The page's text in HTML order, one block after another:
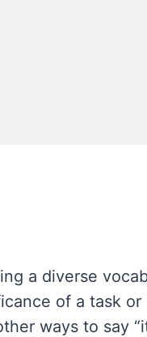
a diverse
of a task
ways to say